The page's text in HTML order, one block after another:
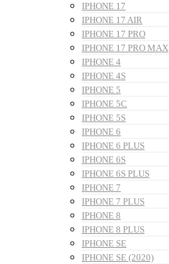
IPHONE 17
IPHONE 17 AIR
IPHONE 17 PRO
IPHONE 17 PRO MAX
IPHONE 4
IPHONE 4S
IPHONE 5
IPHONE 5C
IPHONE 5S
IPHONE 6
IPHONE 6 PLUS
IPHONE 6S
IPHONE 6S PLUS
IPHONE 7
IPHONE 7 PLUS
IPHONE 8
IPHONE 8 PLUS
IPHONE SE
IPHONE SE (2020)